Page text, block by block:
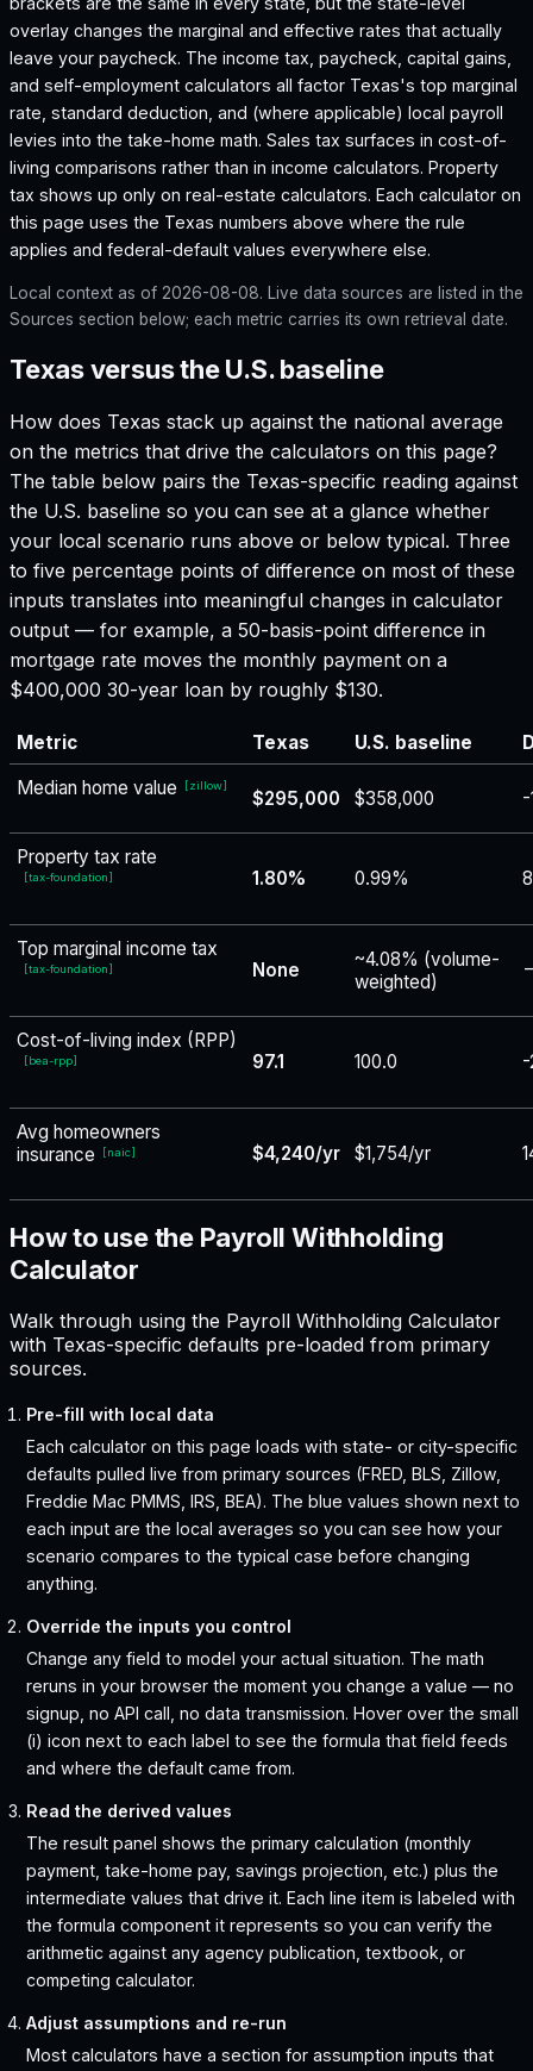
overlay changes the marginal and effective rates that actually
leave your paycheck. The income tax, paycheck, capital gains,
and self-employment calculators all factor Texas's top marginal
rate, standard deduction, and (where applicable) local payroll
levies into the take-home math. Sales tax surfaces in cost-of-
living comparisons rather than in income calculators. Property
tax shows up only on real-estate calculators. Each calculator on
this page uses the Texas numbers above where the rule
applies and federal-default values everywhere else.
Local context as of 2026-08-08. Live data sources are listed in the
Sources section below; each metric carries its own retrieval date.
Texas versus the U.S. baseline
How does Texas stack up against the national average
on the metrics that drive the calculators on this page?
The table below pairs the Texas-specific reading against
the U.S. baseline so you can see at a glance whether
your local scenario runs above or below typical. Three
to five percentage points of difference on most of these
inputs translates into meaningful changes in calculator
output — for example, a 50-basis-point difference in
mortgage rate moves the monthly payment on a
$400,000 30-year loan by roughly $130.
Metric Texas U.S. baseline
Median home value
[zillow]
$295,000 $358,000 -
Property tax rate
[tax-foundation] 1.80% 0.99%
Top marginal income tax
[tax-foundation] None
~4.08% (volume-
weighted)
Cost-of-living index (RPP)
[bea-rpp] 97.1 100.0
Avg homeowners
insurance
[naic] $4,240/yr $1,754/yr
How to use the Payroll Withholding
Calculator
Walk through using the Payroll Withholding Calculator
with Texas-specific defaults pre-loaded from primary
sources.
Pre-fill with local data
Each calculator on this page loads with state- or city-specific
defaults pulled live from primary sources (FRED, BLS, Zillow,
Freddie Mac PMMS, IRS, BEA). The blue values shown next to
each input are the local averages so you can see how your
scenario compares to the typical case before changing
anything.
Override the inputs you control
Change any field to model your actual situation. The math
reruns in your browser the moment you change a value — no
signup, no API call, no data transmission. Hover over the small
(i) icon next to each label to see the formula that field feeds
and where the default came from.
Read the derived values
The result panel shows the primary calculation (monthly
payment, take-home pay, savings projection, etc.) plus the
intermediate values that drive it. Each line item is labeled with
the formula component it represents so you can verify the
arithmetic against any agency publication, textbook, or
competing calculator.
Adjust assumptions and re-run
Most calculators have a section for assumption inputs that